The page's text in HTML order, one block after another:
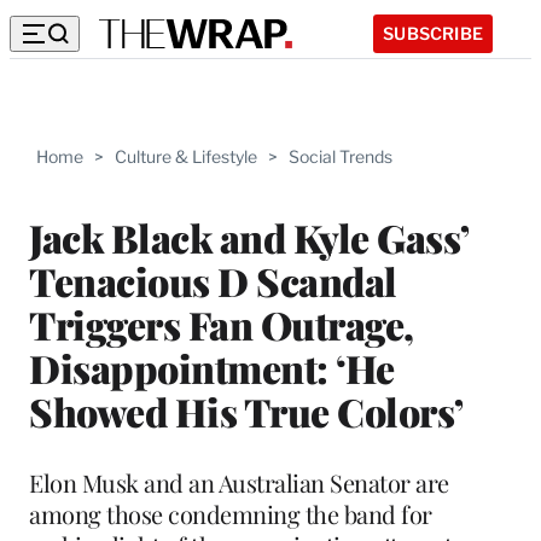
SUBSCRIBE
Home > Culture & Lifestyle > Social Trends
Jack Black and Kyle Gass’
Tenacious D Scandal
Triggers Fan Outrage,
Disappointment: ‘He
Showed His True Colors’
Elon Musk and an Australian Senator are
among those condemning the band for